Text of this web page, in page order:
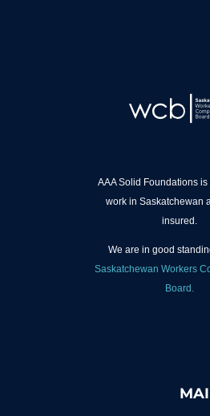
AAA Solid Foundations
work in Saskatchewan
insured.
We are in good
Saskatchewan Workers
Board.